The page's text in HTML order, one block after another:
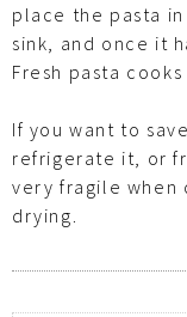
place the pasta
sink, and once it
Fresh pasta
If you want to
refrigerate it, or
very fragile when
drying.